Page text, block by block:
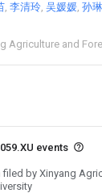
李清玲 吴媛媛 孙
Agriculture and
events
by Xinyang